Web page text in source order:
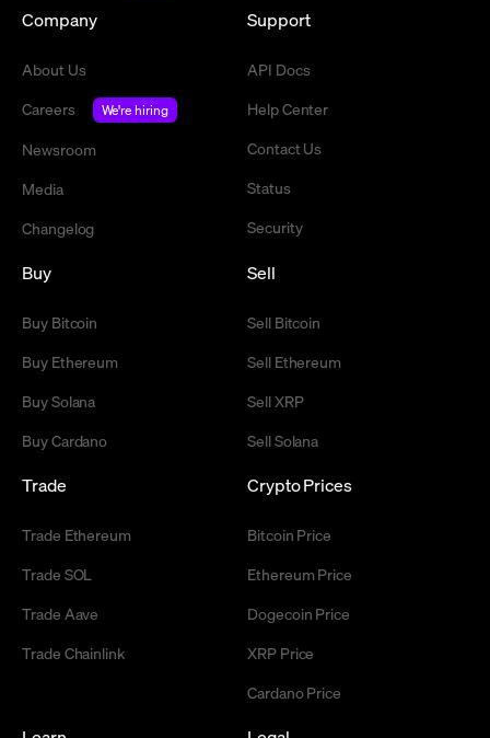
Company
About Us
Careers
We're hiring
Newsroom
Media
Changelog
Support
API Docs
Help Center
Contact Us
Status
Security
Buy
Buy Bitcoin
Buy Ethereum
Buy Solana
Buy Cardano
Sell
Sell Bitcoin
Sell Ethereum
Sell XRP
Sell Solana
Trade
Trade Ethereum
Trade SOL
Trade Aave
Trade Chainlink
Crypto Prices
Bitcoin Price
Ethereum Price
Dogecoin Price
XRP Price
Cardano Price